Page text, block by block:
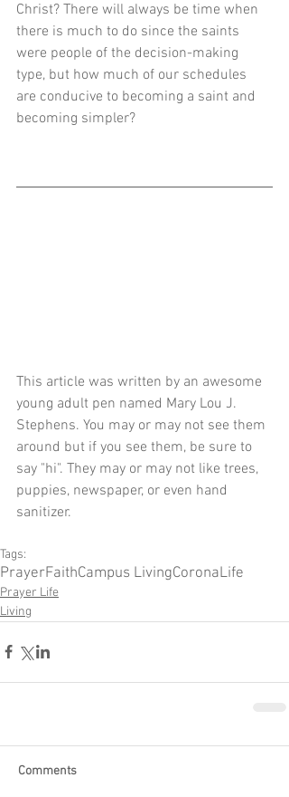
Christ? There will always be time when
there is much to do since the saints
were people of the decision-making
type, but how much of our schedules
are conducive to becoming a saint and
becoming simpler?
This article was written by an awesome
young adult pen named Mary Lou J.
Stephens. You may or may not see them
around but if you see them, be sure to
say "hi". They may or may not like trees,
puppies, newspaper, or even hand
sanitizer.
Tags:
PrayerFaithCampus LivingCoronaLife
Prayer Life
Living
Comments